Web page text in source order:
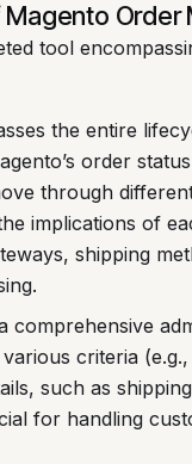
Order
tool
the entire
order
through
implications of
shipping
comprehensive
criteria
such as
for handling